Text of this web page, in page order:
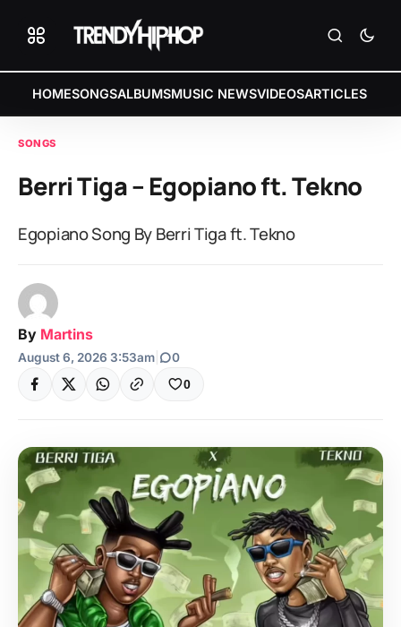
HOMESONGSALBUMSMUSIC NEWSVIDEOSARTICLES
SONGS
Berri Tiga – Egopiano ft. Tekno
Egopiano Song By Berri Tiga ft. Tekno
By Martins
August 6, 2026 3:53am 0
0